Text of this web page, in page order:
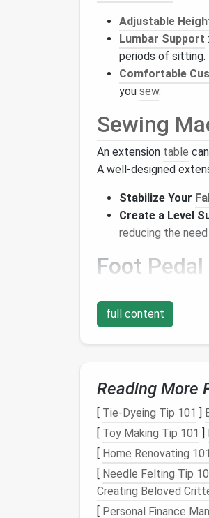
Adjustable
Lumbar Support
periods of sitting.
Comfortable
you sew.
Sewing
An extension table
A well-designed
Stabilize Your
Create a Level
reducing the
Foot Pedal
while sewing. This
preventing cramps and
Seam
A seam guide foot is
constantly
measuring
the need for
Rotary
Forcutting fabric, a
ergonomic than
full content
Reading More
[ Tie-Dyeing Tip 101 ]
[ Toy Making Tip 101 ]
[ Home Renovating 101
[ Needle Felting Tip
Creating Beloved
[ Personal Finance